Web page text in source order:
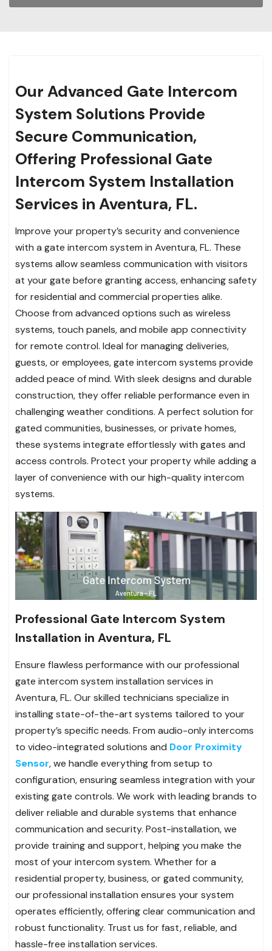
Our Advanced Gate Intercom
System Solutions Provide
Secure Communication,
Offering Professional Gate
Intercom System Installation
Services in Aventura, FL.
Improve your property’s security and convenience
with a gate intercom system in Aventura, FL. These
systems allow seamless communication with visitors
at your gate before granting access, enhancing safety
for residential and commercial properties alike.
Choose from advanced options such as wireless
systems, touch panels, and mobile app connectivity
for remote control. Ideal for managing deliveries,
guests, or employees, gate intercom systems provide
added peace of mind. With sleek designs and durable
construction, they offer reliable performance even in
challenging weather conditions. A perfect solution for
gated communities, businesses, or private homes,
these systems integrate effortlessly with gates and
access controls. Protect your property while adding a
layer of convenience with our high-quality intercom
systems.
Professional Gate Intercom System
Installation in Aventura, FL
Ensure flawless performance with our professional
gate intercom system installation services in
Aventura, FL. Our skilled technicians specialize in
installing state-of-the-art systems tailored to your
property’s specific needs. From audio-only intercoms
to video-integrated solutions and Door Proximity
Sensor, we handle everything from setup to
configuration, ensuring seamless integration with your
existing gate controls. We work with leading brands to
deliver reliable and durable systems that enhance
communication and security. Post-installation, we
provide training and support, helping you make the
most of your intercom system. Whether for a
residential property, business, or gated community,
our professional installation ensures your system
operates efficiently, offering clear communication and
robust functionality. Trust us for fast, reliable, and
hassle-free installation services.